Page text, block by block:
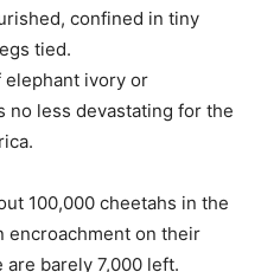
confined in tiny
tied.
elephant ivory or
no less devastating for the
100,000 cheetahs in the
encroachment on their
barely 7,000 left.